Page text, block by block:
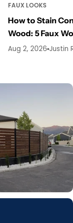
FAUX LOOKS
How to Stain
Wood: 5 Faux
Aug 2, 2026 Justin